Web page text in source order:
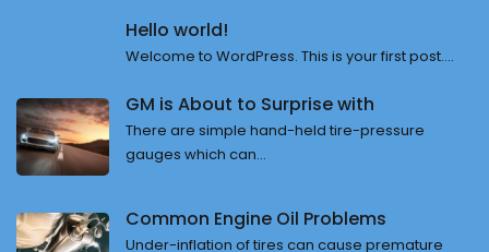
Hello world!
Welcome to WordPress. This is your first post....
GM is About to Surprise with
There are simple hand-held tire-pressure
gauges which can...
Common Engine Oil Problems
Under-inflation of tires can cause premature